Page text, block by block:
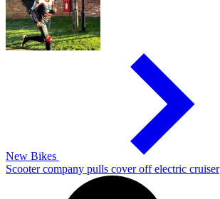
New Bikes
Scooter company pulls cover off electric cruiser